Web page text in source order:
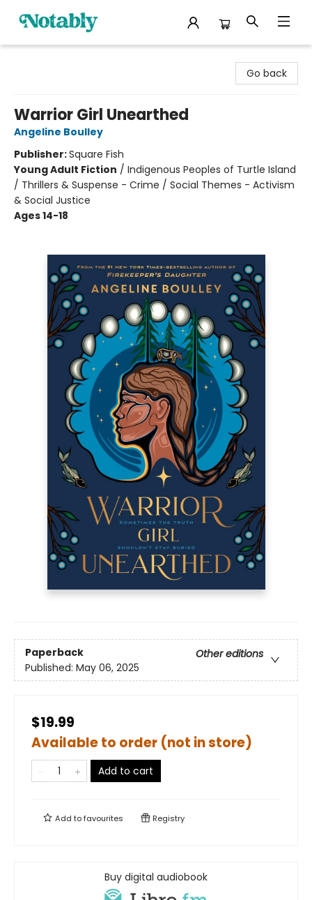
Go back
Warrior Girl Unearthed
Angeline Boulley
Publisher:Square Fish
Young Adult Fiction / Indigenous Peoples of Turtle Island
/ Thrillers & Suspense - Crime / Social Themes - Activism
& Social Justice
Ages 14-18
Paperback
Other editions
Published: May 06, 2025
$19.99
Available to order (not in store)
Add to cart
Add tofavourites Registry
Buy digital audiobook